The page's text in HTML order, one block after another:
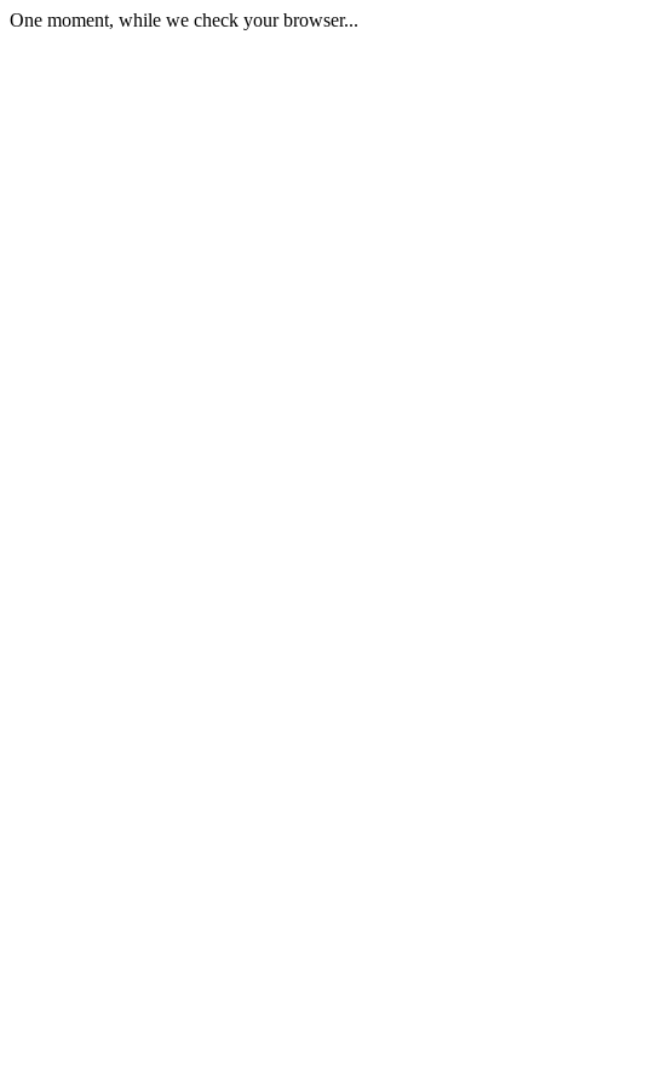
One moment, while we check your browser...